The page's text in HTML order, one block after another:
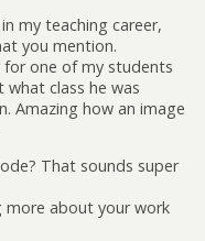
my teaching career,
you mention.
for one of my students
what class he was
Amazing how an image
That sounds super
more about your work